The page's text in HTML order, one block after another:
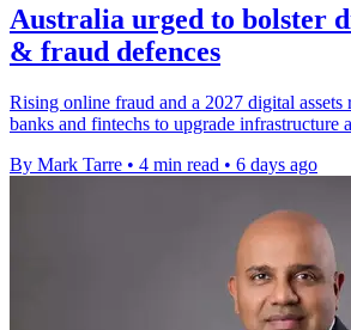
Australia urged to bolster
& fraud defences
Rising online fraud and a 2027 digital assets
banks and fintechs to upgrade infrastructure
By Mark Tarre • 4 min read • 6 days ago